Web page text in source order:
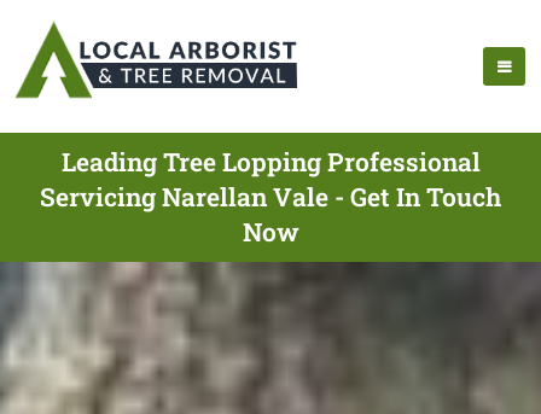
Leading Tree Lopping Professional
Servicing Narellan Vale - Get In Touch
Now